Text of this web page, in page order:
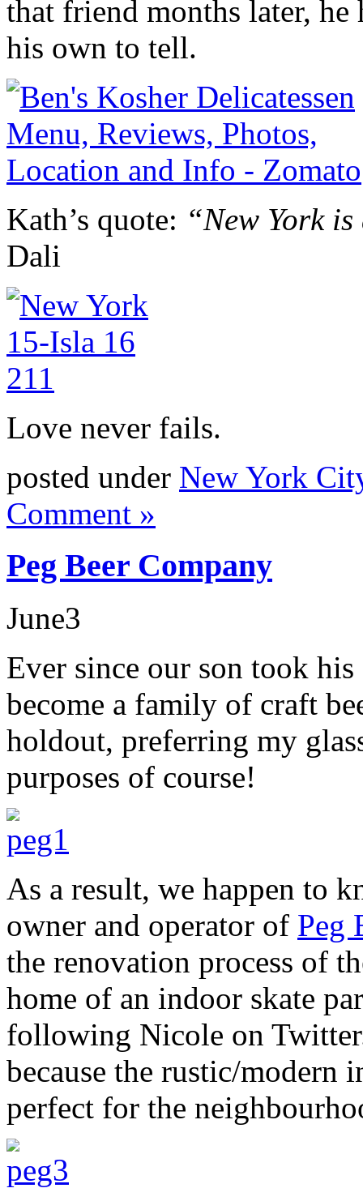
that friend months later, he
his own to tell.
Kath’s quote: “New York
Dali
Love never fails.
posted under New York
Comment »
Peg Beer Company
June3
Ever since our son took
become a family of craft
holdout, preferring my
purposes of course!
As a result, we happen to
owner and operator of Peg
the renovation process of
home of an indoor skate
following Nicole on
because the rustic/modern
perfect for the